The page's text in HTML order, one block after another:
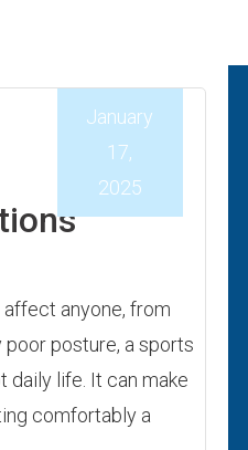
January
17,
2025
anyone, from
posture, a sports
daily life. It can make
comfortably a